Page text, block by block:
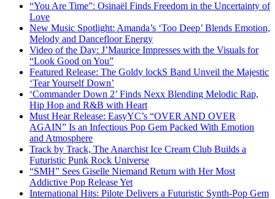
“You Are Time”: Osinaël Finds Freedom in the Uncertainty of
Love
New Music Spotlight: Amanda’s ‘Too Deep’ Blends Emotion,
Melody and Dancefloor Energy
Video of the Day: J’Maurice Impresses with the Visuals for
“Look Good on You”
Featured Release: The Goldy lockS Band Unveil the Majestic
‘Tear Yourself Down’
‘Commander Down 2’ Finds Nexx Blending Melodic Rap,
Hip Hop and R&B with Heart
Must Hear Release: EasyYC’s “OVER AND OVER
AGAIN” Is an Infectious Pop Gem Packed With Emotion
and Atmosphere
Track by Track, The Anarchist Ice Cream Club Builds a
Futuristic Punk Rock Universe
“SMH” Sees Giselle Niemand Return with Her Most
Addictive Pop Release Yet
International Hits: Pilote Delivers a Futuristic Synth-Pop Gem